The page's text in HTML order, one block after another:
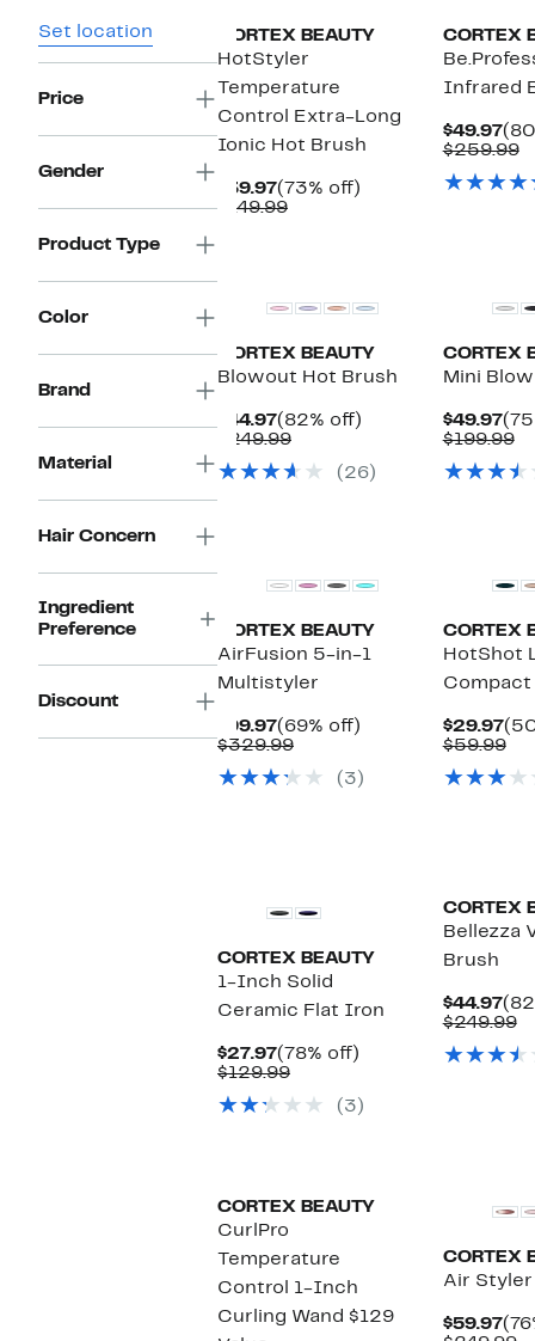
Set location
Price
Gender
Product Type
Color
Brand
Material
Hair Concern
Ingredient
Preference
Discount
CORTEX BEAUTY
HotStyler
Temperature
Control Extra-Long
Ionic Hot Brush
$39.97Current
Price
(73% off)
$149.99Comparable
CORTEX
Infrared
$49.97
$259.99
CORTEX BEAUTY
Blowout Hot Brush
$44.97Current
Price
(82% off)
$249.99Comparable
$249.99
(26)
CORTEX
Mini
$49.97
$199.99
CORTEX BEAUTY
AirFusion 5-in-1
Multistyler
$99.97Current
Price
(69% off)
$329.99Comparable
$329.99
(3)
CORTEX
HotShot
Compact
$29.97
$59.99
CORTEX BEAUTY
1-Inch Solid
Ceramic Flat Iron
$27.97Current
Price
(78% off)
$129.99Comparable
$129.99
(3)
CORTEX
Bellezza
Brush
$44.97
$249.99
CORTEX BEAUTY
CurlPro
Temperature
Control 1-Inch
Curling Wand $129
CORTEX
Air
$59.97